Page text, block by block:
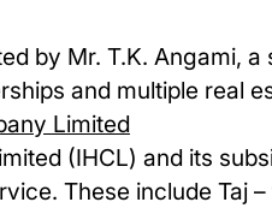
by Mr. T.K. Angami,
and multiple real
Limited
(IHCL) and its
These include Taj